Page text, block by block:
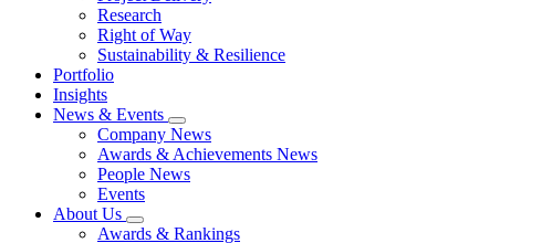
Research
Right of Way
Sustainability & Resilience
Portfolio
Insights
News & Events
Company News
Awards & Achievements News
People News
Events
About Us
Awards & Rankings